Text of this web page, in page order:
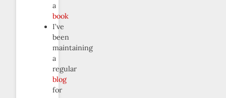
a
book
I’ve
been
maintaining
a
regular
blog
for